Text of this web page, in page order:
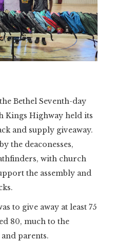
Bethel Seventh-day
Kings Highway held its
and supply giveaway.
the deaconesses,
with church
the assembly and
to give away at least 75
80, much to the
parents.